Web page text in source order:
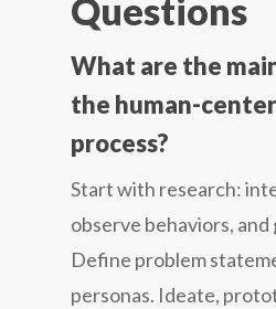
Questions
What are the
the human-
process?
Start with research:
observe behaviors,
Define problem
personas. Ideate,